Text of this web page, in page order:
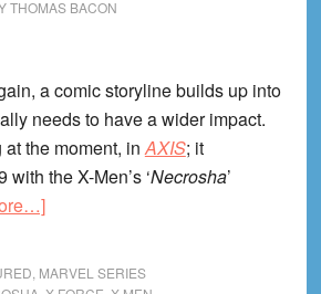
THOMAS BACON
a comic storyline builds up into
needs to have a wider impact.
at the moment, inAXIS; it
the X-Men’s ‘Necrosha’
about
MARVEL SERIES